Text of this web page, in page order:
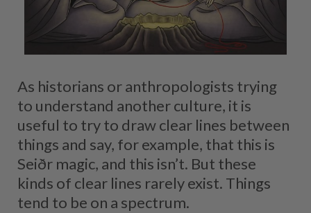
As historians or anthropologists trying
to understand another culture, it is
useful to try to draw clear lines between
things and say, for example, that this is
Seiðr magic, and this isn’t. But these
kinds of clear lines rarely exist. Things
tend to be on a spectrum.